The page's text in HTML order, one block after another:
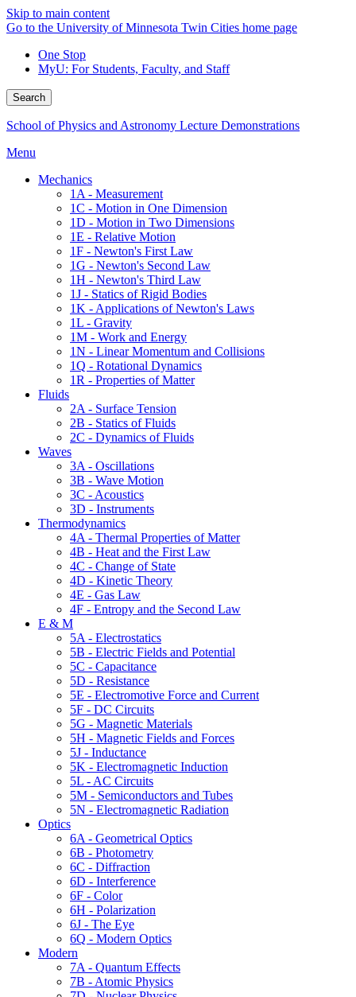
Skip to main content
Go to the University of Minnesota Twin Cities home page
One Stop
MyU: For Students, Faculty, and Staff
Search
School of Physics and Astronomy Lecture Demonstrations
Menu
Mechanics
1A - Measurement
1C - Motion in One Dimension
1D - Motion in Two Dimensions
1E - Relative Motion
1F - Newton's First Law
1G - Newton's Second Law
1H - Newton's Third Law
1J - Statics of Rigid Bodies
1K - Applications of Newton's Laws
1L - Gravity
1M - Work and Energy
1N - Linear Momentum and Collisions
1Q - Rotational Dynamics
1R - Properties of Matter
Fluids
2A - Surface Tension
2B - Statics of Fluids
2C - Dynamics of Fluids
Waves
3A - Oscillations
3B - Wave Motion
3C - Acoustics
3D - Instruments
Thermodynamics
4A - Thermal Properties of Matter
4B - Heat and the First Law
4C - Change of State
4D - Kinetic Theory
4E - Gas Law
4F - Entropy and the Second Law
E & M
5A - Electrostatics
5B - Electric Fields and Potential
5C - Capacitance
5D - Resistance
5E - Electromotive Force and Current
5F - DC Circuits
5G - Magnetic Materials
5H - Magnetic Fields and Forces
5J - Inductance
5K - Electromagnetic Induction
5L - AC Circuits
5M - Semiconductors and Tubes
5N - Electromagnetic Radiation
Optics
6A - Geometrical Optics
6B - Photometry
6C - Diffraction
6D - Interference
6F - Color
6H - Polarization
6J - The Eye
6Q - Modern Optics
Modern
7A - Quantum Effects
7B - Atomic Physics